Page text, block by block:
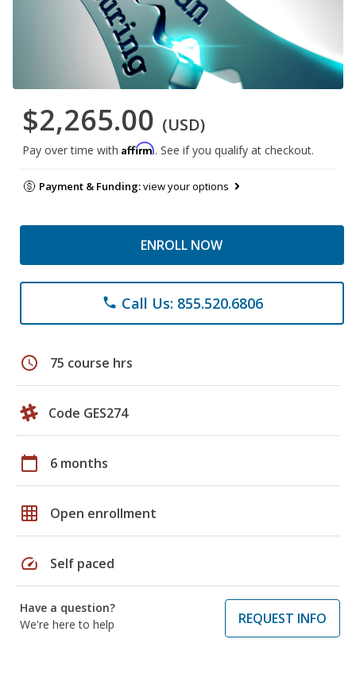
$2,265.00 (USD)
Pay over time with Affirm. See if you qualify at checkout.
Payment & Funding:view your options
ENROLL NOW
phone Call Us: 855.520.6806
schedule 75 course hrs
Code GES274
calendar_today 6 months
grid_on Open enrollment
speed Self paced
Have a question?
We're here to help
REQUEST INFO